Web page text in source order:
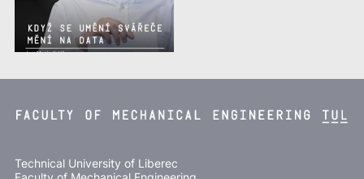
Technical University of Liberec